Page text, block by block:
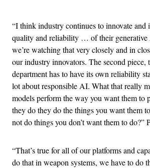
“I think industry continues to innovate and
quality and reliability … of their generative
we’re watching that very closely and in
our industry innovators. The second
department has to have its own reliability
lot about responsible AI. What that really
models perform the way you want them to
they do they do the things you want them
not do things you don’t want them to do?”
“That’s true for all of our platforms and
do that in weapon systems, we have to do